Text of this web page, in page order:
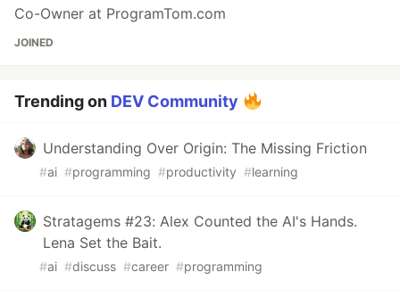
Co-Owner at ProgramTom.com
JOINED
Trending on DEV Community
Understanding Over Origin: The Missing Friction
#ai #programming #productivity #learning
Stratagems #23: Alex Counted the AI's Hands.
Lena Set the Bait.
#ai #discuss #career #programming